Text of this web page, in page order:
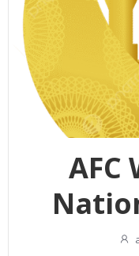
AFC